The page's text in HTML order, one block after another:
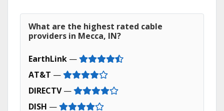
What are the highest rated cable
providers in Mecca, IN?
EarthLink —
AT&T —
DIRECTV—
DISH —